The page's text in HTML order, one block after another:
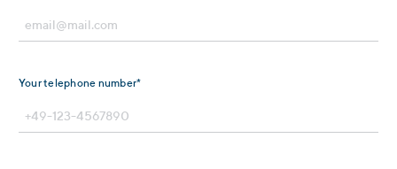
Your telephone number*